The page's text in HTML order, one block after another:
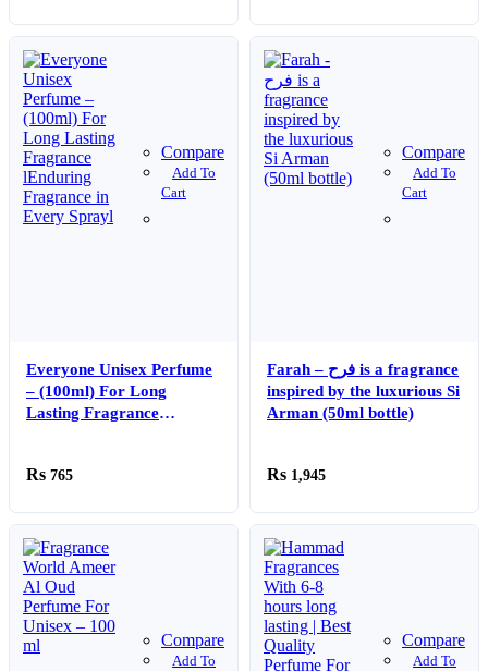
Compare
Add To
Cart
Everyone Unisex Perfume
– (100ml) For Long
Lasting Fragrance
765
Compare
Add To
Cart
Farah – فرح is a fragrance
inspired by the luxurious Si
Arman (50ml bottle)
1,945
Compare
Add To
Compare
Add To